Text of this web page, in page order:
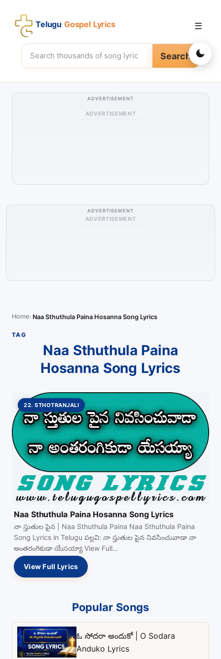
Telugu Gospel Lyrics
Search
☰
ADVERTISEMENT
ADVERTISEMENT
ADVERTISEMENT
ADVERTISEMENT
Home Naa Sthuthula Paina Hosanna Song Lyrics
TAG
Naa Sthuthula Paina
Hosanna Song Lyrics
22. STHOTRANJALI
Naa Sthuthula Paina Hosanna Song Lyrics
నా స్తుతుల పైన | Naa Sthuthula Paina Naa Sthuthula Paina
Song Lyrics in Telugu పల్లవి: నా స్తుతుల పైన నివసించువాడా నా
అంతరంగికుడా యేసయ్యా View Full…
View Full Lyrics
Popular Songs
ఓ సోదరా అందుకో | O Sodara
Anduko Lyrics